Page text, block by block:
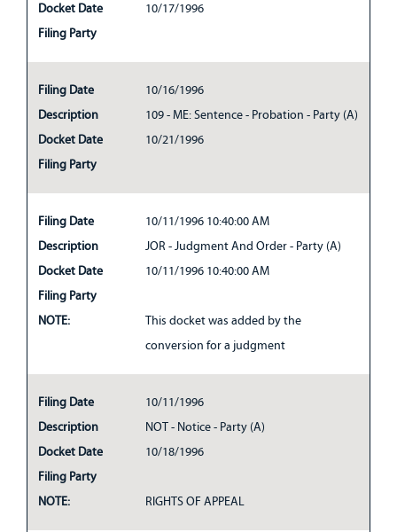
Docket Date
10/17/1996
Filing Party
Filing Date
10/16/1996
Description
109 - ME: Sentence - Probation - Party (A)
Docket Date
10/21/1996
Filing Party
Filing Date
10/11/1996 10:40:00 AM
Description
JOR - Judgment And Order - Party (A)
Docket Date
10/11/1996 10:40:00 AM
Filing Party
NOTE:
This docket was added by the
conversion for a judgment
Filing Date
10/11/1996
Description
NOT - Notice - Party (A)
Docket Date
10/18/1996
Filing Party
NOTE:
RIGHTS OF APPEAL